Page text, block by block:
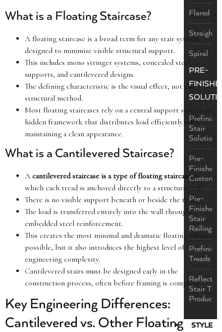
Flared
Straight
Spiral
PRE-
Stair
Solutions
Pre-
Finished
Custom
Pre-
Finished
Stair
Railings
Treads
Stair
Product
STYLE
What is a Floating Staircase?
A floating staircase is a broad term for any stair system
designed to minimize visible structural support.
This includes mono stringer systems, concealed steel
supports, and cantilevered designs.
The defining characteristic is the visual effect, not the
structural method.
Most floating staircases rely on a central support system or
hidden framework that distributes load efficiently while
maintaining a clean appearance.
What is a Cantilevered Staircase?
A cantilevered staircase is a type of floating staircasein
which each tread is anchored directly to a structural wall.
There is no visible support beneath or beside the treads.
The load is transferred entirely into the wall through
embedded steel reinforcement.
This creates the most minimal and dramatic floating effect
possible, but it also introduces the highest level of
engineering complexity.
Cantilevered stairs must be designed early in the
construction process, often before framing is complete.
Key Engineering Differences:
Cantilevered vs. Other Floating